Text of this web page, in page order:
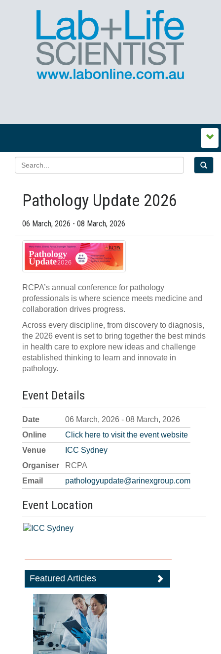
Pathology Update 2026
06 March, 2026 - 08 March, 2026
RCPA’s annual conference for pathology
professionals is where science meets medicine and
collaboration drives progress.
Across every discipline, from discovery to diagnosis,
the 2026 event is set to bring together the best minds
in health care to explore new ideas and challenge
established thinking to learn and innovate in
pathology.
Event Details
Date
06 March, 2026 - 08 March, 2026
Online
Click here to visit the event website
Venue
ICC Sydney
Organiser
RCPA
Email
pathologyupdate@arinexgroup.com
Event Location
Featured Articles